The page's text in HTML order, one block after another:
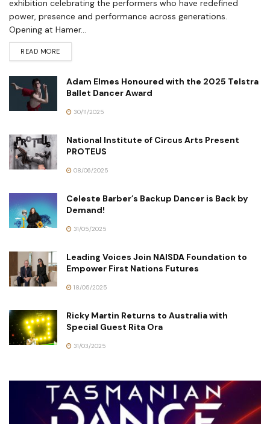
exhibition celebrating the performers who have redefined
power, presence and performance across generations.
Opening at Hamer...
READ MORE
Adam Elmes Honoured with the 2025 Telstra
Ballet Dancer Award
30/11/2025
National Institute of Circus Arts Present
PROTEUS
08/06/2025
Celeste Barber’s Backup Dancer is Back by
Demand!
31/05/2025
Leading Voices Join NAISDA Foundation to
Empower First Nations Futures
18/05/2025
Ricky Martin Returns to Australia with
Special Guest Rita Ora
31/03/2025